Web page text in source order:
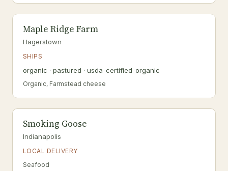
Maple Ridge Farm
Hagerstown
SHIPS
organic · pastured · usda-certified-organic
Organic, Farmstead cheese
Smoking Goose
Indianapolis
LOCAL DELIVERY
Seafood